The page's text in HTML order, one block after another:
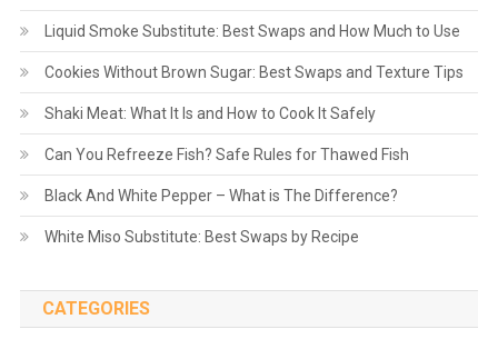
Liquid Smoke Substitute: Best Swaps and How Much to Use
Cookies Without Brown Sugar: Best Swaps and Texture Tips
Shaki Meat: What It Is and How to Cook It Safely
Can You Refreeze Fish? Safe Rules for Thawed Fish
Black And White Pepper – What is The Difference?
White Miso Substitute: Best Swaps by Recipe
CATEGORIES